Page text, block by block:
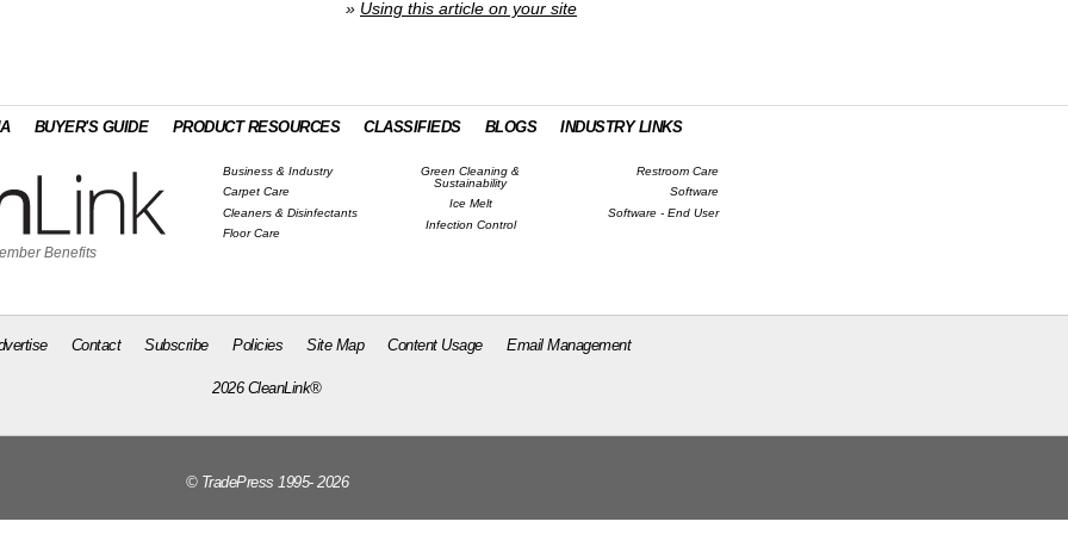
» Using this article on your site
BUYER'S GUIDE PRODUCT RESOURCES CLASSIFIEDS BLOGS INDUSTRY LINKS
Benefits
Business & Industry
Carpet Care
Cleaners & Disinfectants
Floor Care
Green Cleaning &
Sustainability
Ice Melt
Infection Control
Restroom Care
Software
Software - End User
Contact Subscribe Policies Site Map Content Usage Email Management
2026 CleanLink®
© TradePress 1995- 2026